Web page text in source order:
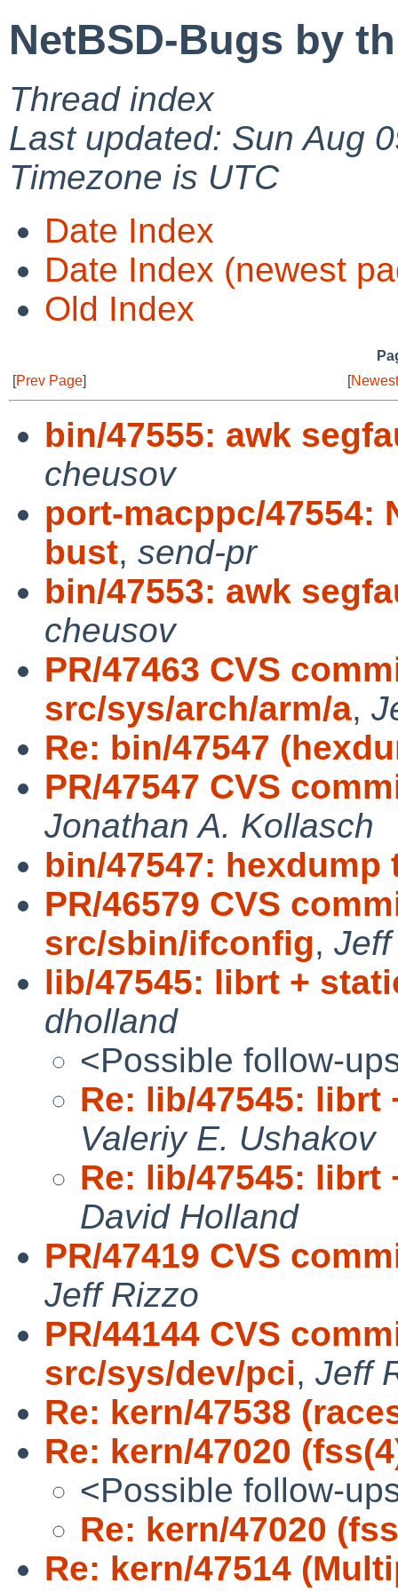
NetBSD-Bugs by
Thread index
Last updated: Sun Aug
Timezone is UTC
Date Index
Date Index (newest
Old Index
[Prev Page] [
bin/47555: awk
cheusov
port-macppc/47554:
bust, send-pr
bin/47553: awk
cheusov
PR/47463 CVS
src/sys/arch/arm/a,
Re: bin/47547
PR/47547 CVS
Jonathan A. Kollasch
bin/47547: hexdump
PR/46579 CVS
src/sbin/ifconfig,
lib/47545: librt +
dholland
<Possible follow-
Re: lib/47545:
Valeriy E. Ushakov
Re: lib/47545:
David Holland
PR/47419 CVS
Jeff Rizzo
PR/44144 CVS
src/sys/dev/pci, Jeff
Re: kern/47538
Re: kern/47020
<Possible follow-
Re: kern/47020
Re: kern/47514